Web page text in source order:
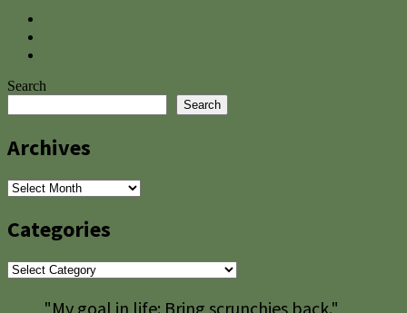
Search
Search
Archives
Archives
Categories
Categories
"My goal in life: Bring scrunchies back."